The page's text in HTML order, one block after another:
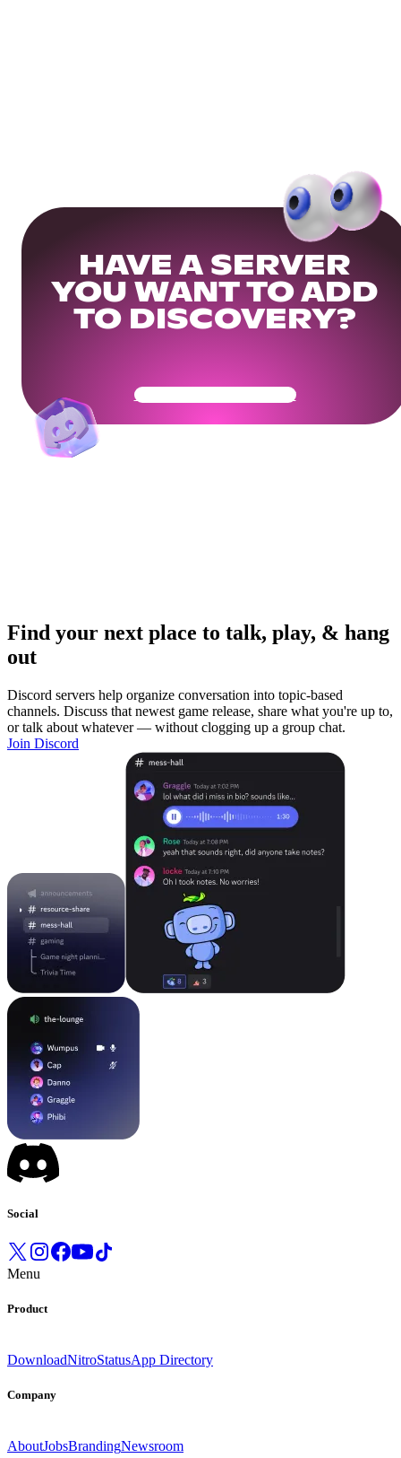
HAVE A SERVER
YOU WANT TO ADD
TO DISCOVERY?
Get Your Community Ready
Find your next place to talk, play, & hang
out
Discord servers help organize conversation into topic-based
channels. Discuss that newest game release, share what you're up to,
or talk about whatever — without clogging up a group chat.
Join Discord
Social
Menu
Product
DownloadNitroStatusApp Directory
Company
AboutJobsBrandingNewsroom